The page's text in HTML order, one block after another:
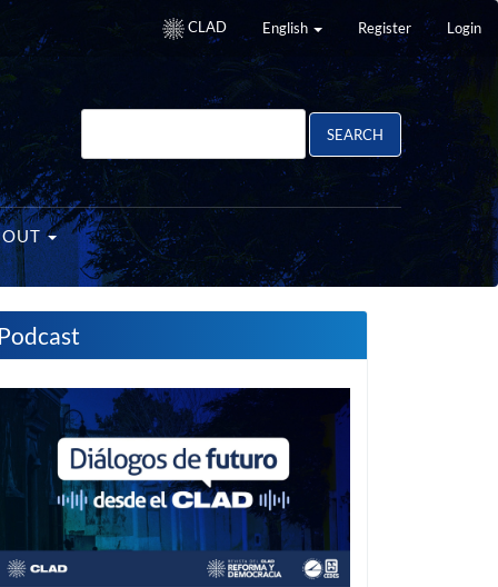
CLAD English Register Login
SEARCH
Podcast